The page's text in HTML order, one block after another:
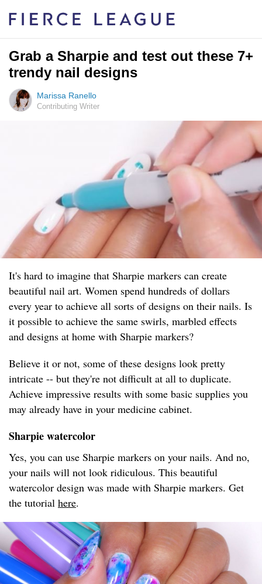
Grab a Sharpie and test out these 7+
trendy nail designs
Marissa Ranello
Contributing Writer
It's hard to imagine that Sharpie markers can create
beautiful nail art. Women spend hundreds of dollars
every year to achieve all sorts of designs on their nails. Is
it possible to achieve the same swirls, marbled effects
and designs at home with Sharpie markers?
Believe it or not, some of these designs look pretty
intricate -- but they're not difficult at all to duplicate.
Achieve impressive results with some basic supplies you
may already have in your medicine cabinet.
Sharpie watercolor
Yes, you can use Sharpie markers on your nails. And no,
your nails will not look ridiculous. This beautiful
watercolor design was made with Sharpie markers. Get
the tutorial here.